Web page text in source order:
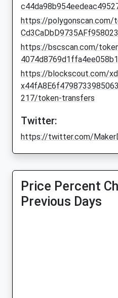
https://polygonscan.com/
https://bscscan.com/
https://blockscout.com/
217/token-transfers
Twitter:
https://twitter.com/
Price Percent
Previous Days